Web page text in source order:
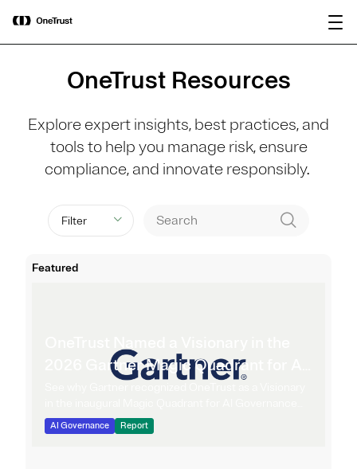
OneTrust Named a Visionary in the
2026 Gartner® Magic Quadrant™ for
AI Governance Platforms
OneTrust Resources
Explore expert insights, best practices, and
tools to help you manage risk, ensure
compliance, and innovate responsibly.
Filter
Featured
2026 Gartner Magic Quadrant for AI
Platforms.
AI Governance Report